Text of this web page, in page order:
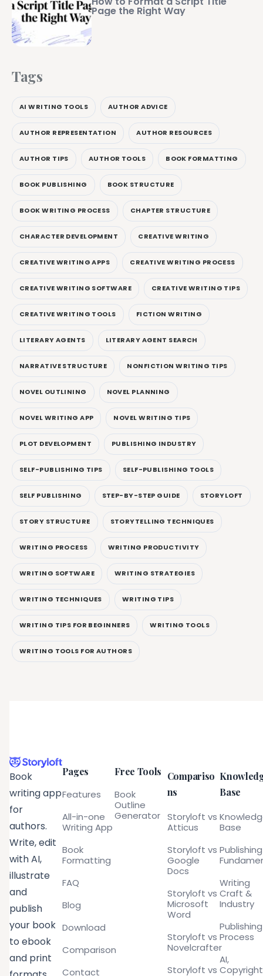
Page the Right Way
Tags
AI WRITING TOOLS AUTHOR ADVICE
AUTHOR REPRESENTATION AUTHOR RESOURCES
AUTHOR TIPS AUTHOR TOOLS BOOK FORMATTING
BOOK PUBLISHING BOOK STRUCTURE
BOOK WRITING PROCESS CHAPTER STRUCTURE
CHARACTER DEVELOPMENT CREATIVE WRITING
CREATIVE WRITING APPS CREATIVE WRITING PROCESS
CREATIVE WRITING SOFTWARE CREATIVE WRITING TIPS
CREATIVE WRITING TOOLS FICTION WRITING
LITERARY AGENTS LITERARY AGENT SEARCH
NARRATIVE STRUCTURE NONFICTION WRITING TIPS
NOVEL OUTLINING NOVEL PLANNING
NOVEL WRITING APP NOVEL WRITING TIPS
PLOT DEVELOPMENT PUBLISHING INDUSTRY
SELF-PUBLISHING TIPS SELF-PUBLISHING TOOLS
SELF PUBLISHING STEP-BY-STEP GUIDE STORYLOFT
STORY STRUCTURE STORYTELLING TECHNIQUES
WRITING PROCESS WRITING PRODUCTIVITY
WRITING SOFTWARE WRITING STRATEGIES
WRITING TECHNIQUES WRITING TIPS
WRITING TIPS FOR BEGINNERS WRITING TOOLS
WRITING TOOLS FOR AUTHORS
Book
writing app
for
authors.
Write, edit
with AI,
illustrate
and
publish
your book
to ebook
and print
Pages
Features
All-in-one
Writing App
Book
Formatting
FAQ
Blog
Download
Comparison
Contact
Free Tools
Book
Outline
Generator
Compariso
ns
Storyloft vs
Atticus
Storyloft vs
Google
Docs
Storyloft vs
Microsoft
Word
Storyloft vs
Novelcrafter
Storyloft vs
Base
Base
Publishing
Writing
Craft &
Industry
Publishing
Process
AI,